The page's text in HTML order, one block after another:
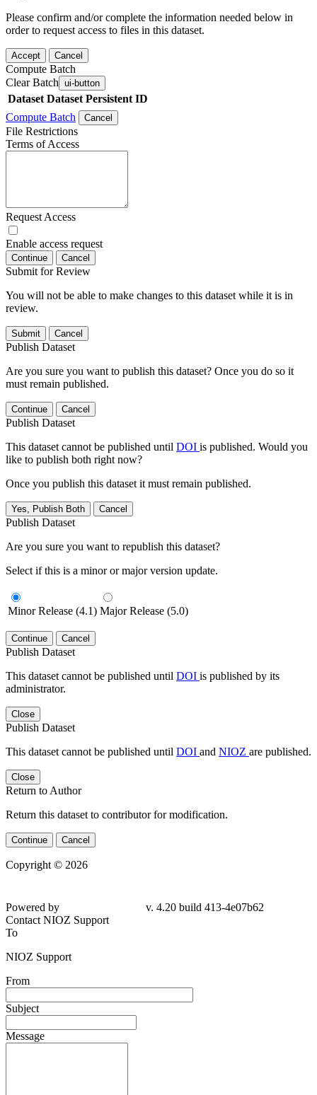
Please confirm and/or complete the information needed below in
order to request access to files in this dataset.
Accept Cancel
Compute Batch
Clear Batch ui-button
Dataset Dataset Persistent ID
Compute Batch
Cancel
File Restrictions
Terms of Access
Request Access
Enable access request
Continue Cancel
Submit for Review
You will not be able to make changes to this dataset while it is in
review.
Submit Cancel
Publish Dataset
Are you sure you want to publish this dataset? Once you do so it
must remain published.
Continue Cancel
Publish Dataset
This dataset cannot be published until DOI is published. Would you
like to publish both right now?
Once you publish this dataset it must remain published.
Yes, Publish Both Cancel
Publish Dataset
Are you sure you want to republish this dataset?
Select if this is a minor or major version update.
Minor Release (4.1) Major Release (5.0)
Continue Cancel
Publish Dataset
This dataset cannot be published until DOI is published by its
administrator.
Close
Publish Dataset
This dataset cannot be published until DOI and NIOZ are published.
Close
Return to Author
Return this dataset to contributor for modification.
Continue Cancel
Copyright © 2026
Powered by
v. 4.20 build 413-4e07b62
Contact NIOZ Support
To
NIOZ Support
From
Subject
Message